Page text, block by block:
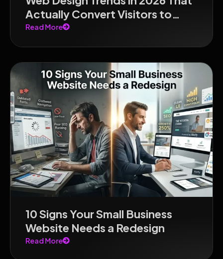
Actually Convert Visitors to
Customers
Read More
10 Signs Your Small Business
Website Needs a Redesign
Read More